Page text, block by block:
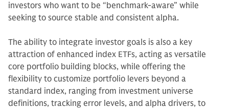
investors who want to be “benchmark-aware” while
seeking to source stable and consistent alpha.
The ability to integrate investor goals is also a key
attraction of enhanced index ETFs, acting as versatile
core portfolio building blocks, while offering the
flexibility to customize portfolio levers beyond a
standard index, ranging from investment universe
definitions, tracking error levels, and alpha drivers, to